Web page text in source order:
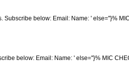
below: Email: Name: ' else=''}%
below: Email: Name: ' else=''}% MIC